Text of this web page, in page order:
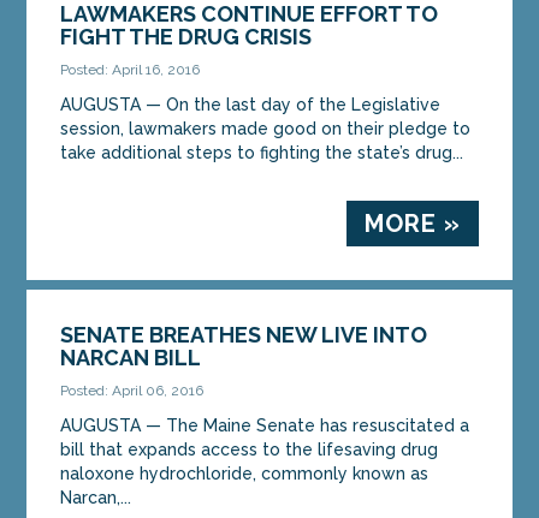
LAWMAKERS CONTINUE EFFORT TO
FIGHT THE DRUG CRISIS
Posted: April 16, 2016
AUGUSTA — On the last day of the Legislative
session, lawmakers made good on their pledge to
take additional steps to fighting the state’s drug...
MORE »
SENATE BREATHES NEW LIVE INTO
NARCAN BILL
Posted: April 06, 2016
AUGUSTA — The Maine Senate has resuscitated a
bill that expands access to the lifesaving drug
naloxone hydrochloride, commonly known as
Narcan,...